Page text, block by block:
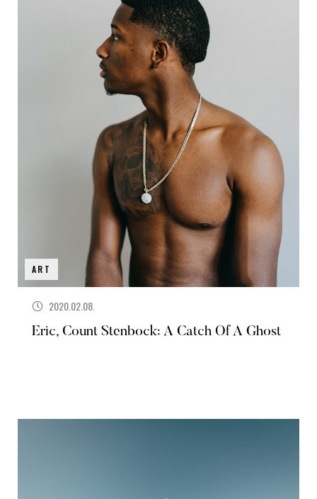
ART
2020.02.08.
Eric, Count Stenbock: A Catch Of A Ghost